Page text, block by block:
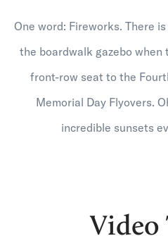
One word: Fireworks. There
the boardwalk gazebo
front-row seat to the
Memorial Day Flyovers.
incredible sunsets
Video